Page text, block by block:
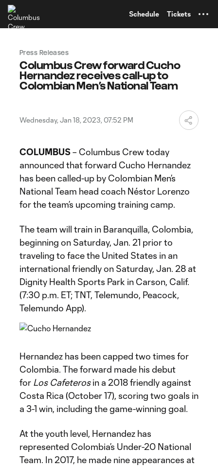
Schedule Tickets
Press Releases
Columbus Crew forward Cucho
Hernandez receives call-up to
Colombian Men’s National Team
Wednesday, Jan 18, 2023, 07:52 PM
COLUMBUS– Columbus Crew today
announced that forward Cucho Hernandez
has been called-up by Colombian Men’s
National Team head coach Néstor Lorenzo
for the team’s upcoming training camp.
The team will train in Baranquilla, Colombia,
beginning on Saturday, Jan. 21 prior to
traveling to face the United States in an
international friendly on Saturday, Jan. 28 at
Dignity Health Sports Park in Carson, Calif.
(7:30 p.m. ET; TNT, Telemundo, Peacock,
Telemundo App).
Hernandez has been capped two times for
Colombia. The forward made his debut
for Los Cafeterosin a 2018 friendly against
Costa Rica (October 17), scoring two goals in
a 3-1 win, including the game-winning goal.
At the youth level, Hernandez has
represented Colombia’s Under-20 National
Team. In 2017, he made nine appearances at